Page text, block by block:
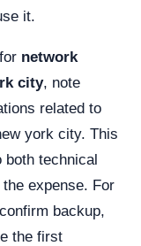
it.
network
city, note
related to
york city. This
both technical
expense. For
backup,
the first